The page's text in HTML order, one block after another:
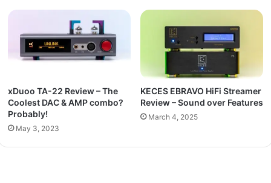
xDuoo TA-22 Review – The
Coolest DAC & AMP combo?
Probably!
May 3, 2023
KECES EBRAVO HiFi Streamer
Review – Sound over Features
March 4, 2025